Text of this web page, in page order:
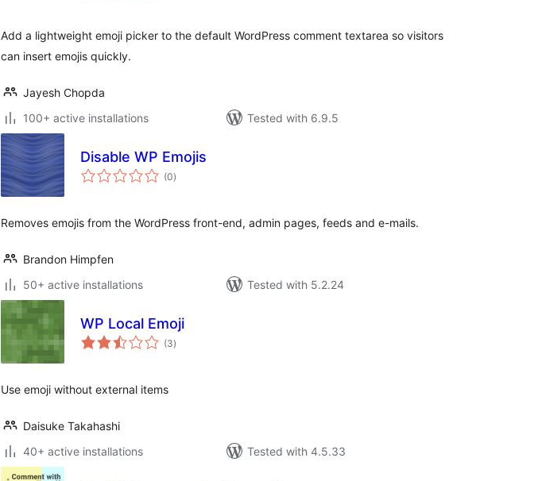
Add a lightweight emoji picker to the default WordPress comment textarea so visitors
can insert emojis quickly.
Jayesh Chopda
100+ active installations
Tested with 6.9.5
Disable WP Emojis
(0total
ratings
)
Removes emojis from the WordPress front-end, admin pages, feeds and e-mails.
Brandon Himpfen
50+ active installations
Tested with 5.2.24
WP Local Emoji
(3total
ratings
)
Use emoji without external items
Daisuke Takahashi
40+ active installations
Tested with 4.5.33